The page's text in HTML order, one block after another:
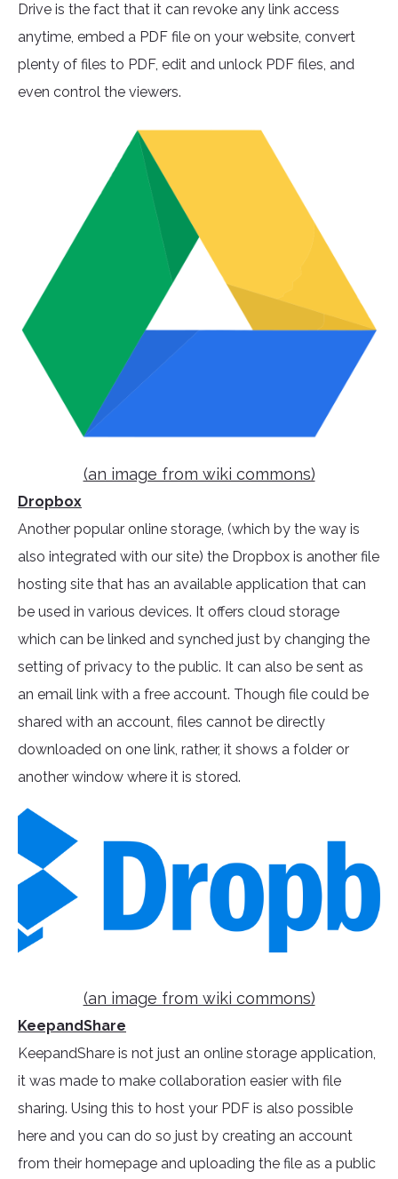
Drive is the fact that it can revoke any link access
anytime, embed a PDF file on your website, convert
plenty of files to PDF, edit and unlock PDF files, and
even control the viewers.
(an image from wiki commons)
Dropbox
Another popular online storage, (which by the way is
also integrated with our site) the Dropbox is another file
hosting site that has an available application that can
be used in various devices. It offers cloud storage
which can be linked and synched just by changing the
setting of privacy to the public. It can also be sent as
an email link with a free account. Though file could be
shared with an account, files cannot be directly
downloaded on one link, rather, it shows a folder or
another window where it is stored.
(an image from wiki commons)
KeepandShare
KeepandShare is not just an online storage application,
it was made to make collaboration easier with file
sharing. Using this to host your PDF is also possible
here and you can do so just by creating an account
from their homepage and uploading the file as a public